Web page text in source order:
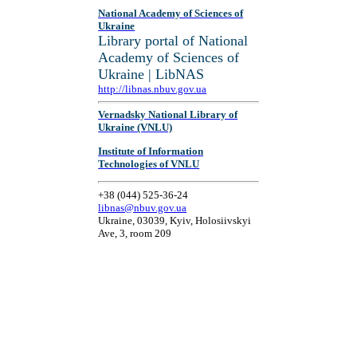
National Academy of Sciences of
Ukraine
Library portal of National
Academy of Sciences of
Ukraine | LibNAS
http://libnas.nbuv.gov.ua
Vernadsky National Library of
Ukraine (VNLU)
Institute of Information
Technologies of VNLU
+38 (044) 525-36-24
libnas@nbuv.gov.ua
Ukraine, 03039, Kyiv, Holosiivskyi
Ave, 3, room 209